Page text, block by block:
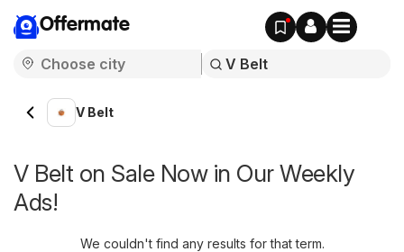
Offermate
V Belt
V Belt on Sale Now in Our Weekly
Ads!
We couldn't find any results for that term.